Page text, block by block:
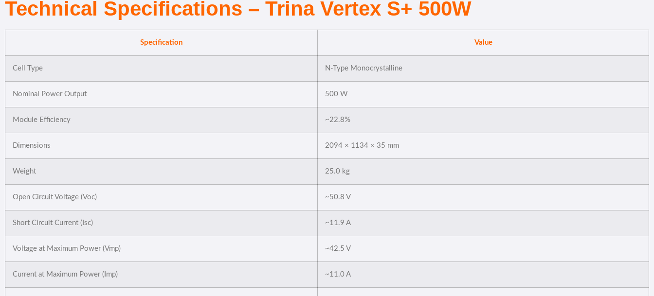
Technical Specifications – Trina Vertex S+ 500W
Specification Value
Cell Type N-Type Monocrystalline
Nominal Power Output 500 W
Module Efficiency ~22.8%
Dimensions 2094 × 1134 × 35 mm
Weight 25.0 kg
Open Circuit Voltage (Voc) ~50.8 V
Short Circuit Current (Isc) ~11.9 A
Voltage at Maximum Power (Vmp) ~42.5 V
Current at Maximum Power (Imp) ~11.0 A